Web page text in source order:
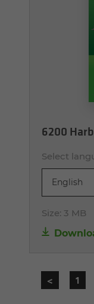
6200
Select
English
Size: 3 MB
< 1